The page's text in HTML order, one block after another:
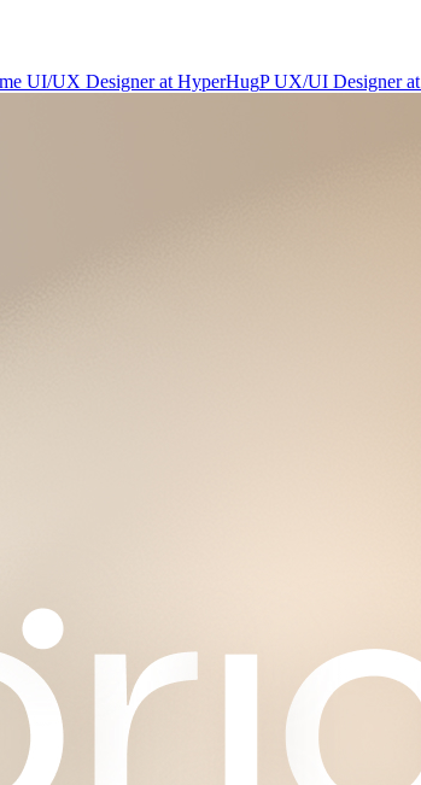
UI/UX Designerat HyperHugP UX/UI Designerat